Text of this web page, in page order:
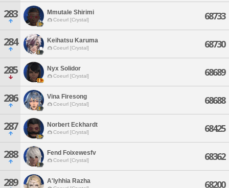
283 Mmutale Shirimi
Coeurl [Crystal] 68733
284 Keihatsu Karuma
Coeurl [Crystal] 68730
285 Nyx Solidor
Coeurl [Crystal] 68689
286 Vina Firesong
Coeurl [Crystal] 68688
287 Norbert Eckhardt
Coeurl [Crystal] 68425
288 Fend Foixewesfv
Coeurl [Crystal] 68362
289 A'lyhhia Razha 68200